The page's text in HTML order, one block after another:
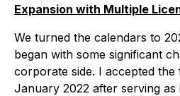
Expansion with Multiple
We turned the calendars to
began with some significant
corporate side. I accepted the
January 2022 after serving as